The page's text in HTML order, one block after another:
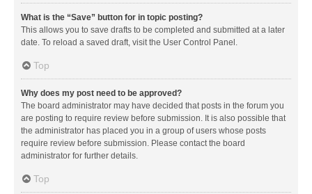
What is the “Save” button for in topic posting?
This allows you to save drafts to be completed and submitted at a later
date. To reload a saved draft, visit the User Control Panel.
Top
Why does my post need to be approved?
The board administrator may have decided that posts in the forum you
are posting to require review before submission. It is also possible that
the administrator has placed you in a group of users whose posts
require review before submission. Please contact the board
administrator for further details.
Top